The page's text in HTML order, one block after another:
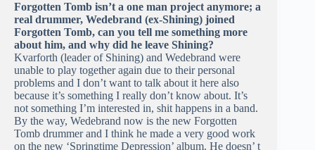
Forgotten Tomb isn’t a one man project anymore; a
real drummer, Wedebrand (ex-Shining) joined
Forgotten Tomb, can you tell me something more
about him, and why did he leave Shining?
Kvarforth (leader of Shining) and Wedebrand were
unable to play together again due to their personal
problems and I don’t want to talk about it here also
because it’s something I really don’t know about. It’s
not something I’m interested in, shit happens in a band.
By the way, Wedebrand now is the new Forgotten
Tomb drummer and I think he made a very good work
on the new ‘Springtime Depression’ album. He doesn’ t